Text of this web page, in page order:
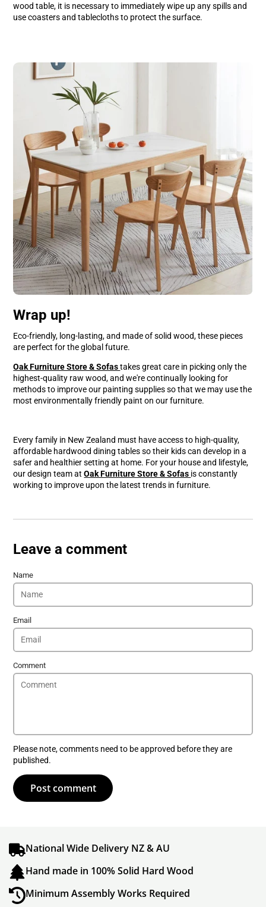
wood table, it is necessary to immediately wipe up any spills and
use coasters and tablecloths to protect the surface.
Wrap up!
Eco-friendly, long-lasting, and made of solid wood, these pieces
are perfect for the global future.
Oak Furniture Store & Sofastakes great care in picking only the
highest-quality raw wood, and we're continually looking for
methods to improve our painting supplies so that we may use the
most environmentally friendly paint on our furniture.
Every family in New Zealand must have access to high-quality,
affordable hardwood dining tables so their kids can develop in a
safer and healthier setting at home. For your house and lifestyle,
our design team atOak Furniture Store & Sofas is constantly
working to improve upon the latest trends in furniture.
Leave a comment
Name
Email
Comment
Please note, comments need to be approved before they are
published.
Post comment
National Wide Delivery NZ & AU
Hand made in 100% Solid Hard Wood
Minimum Assembly Works Required